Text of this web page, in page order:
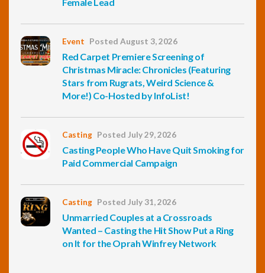
Event Posted August 3, 2026
Red Carpet Premiere Screening of
Christmas Miracle: Chronicles (Featuring
Stars from Rugrats, Weird Science &
More!) Co-Hosted by InfoList!
Casting Posted July 29, 2026
Casting People Who Have Quit Smoking for
Paid Commercial Campaign
Casting Posted July 31, 2026
Unmarried Couples at a Crossroads
Wanted – Casting the Hit Show Put a Ring
on It for the Oprah Winfrey Network